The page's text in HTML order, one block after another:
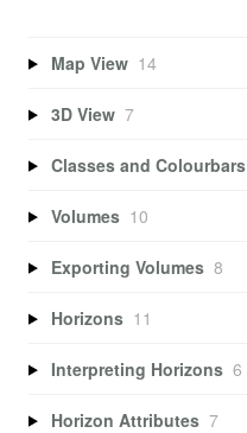
Map View 14
3D View 7
Classes and Colourbars
Volumes 10
Exporting Volumes 8
Horizons 11
Interpreting Horizons 6
Horizon Attributes 7